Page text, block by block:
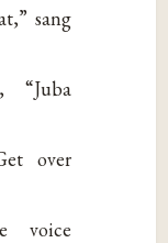
sang
“Juba
over
voice